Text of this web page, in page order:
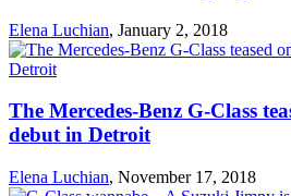
Elena Luchian, January 2, 2018
The Mercedes-Benz G-Class
debut in Detroit
Elena Luchian, November 17, 2018